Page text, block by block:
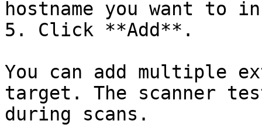
hostname you want to
5. Click **Add**.
You can add multiple
target. The scanner
during scans.